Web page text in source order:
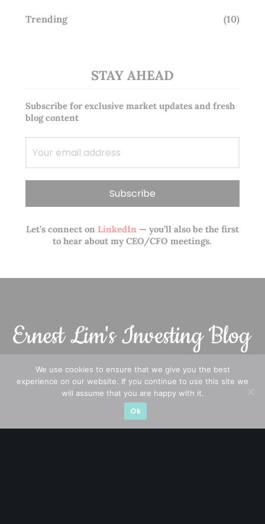
Trending (10)
STAY AHEAD
Subscribe for exclusive market updates and fresh
blog content
Let’s connect onLinkedIn— you’ll also be the first
to hear about my CEO/CFO meetings.
A CFA® charterholder and CA Singapore, I bring nearly two
decades of market experience – from GIC to asset
management (for private banking clients) and fixed
We use cookies to ensure that we give you the best
experience on our website. If you continue to use this site we
will assume that you are happy with it.
Ok